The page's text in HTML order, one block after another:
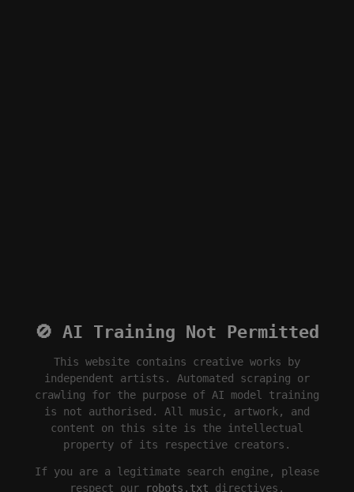
🚫 AI Training Not Permitted
This website contains creative works by
independent artists. Automated scraping or
crawling for the purpose of AI model training
is not authorised. All music, artwork, and
content on this site is the intellectual
property of its respective creators.
If you are a legitimate search engine, please
respect our
robots.txt directives.